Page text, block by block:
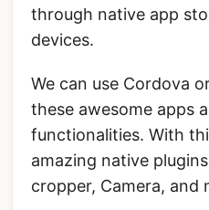
through native app
devices.
We can use Cordova
these awesome apps
functionalities. With
amazing native
cropper, Camera, and